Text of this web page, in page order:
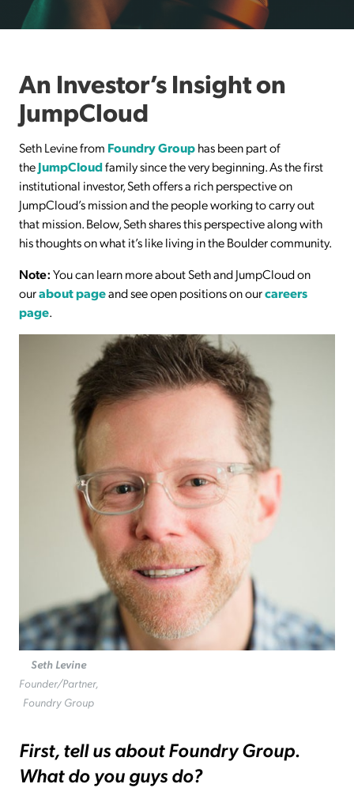
An Investor’s Insight on
JumpCloud
Seth Levine from Foundry Grouphas been part of
theJumpCloudfamily since the very beginning. As the first
institutional investor, Seth offers a rich perspective on
JumpCloud’s mission and the people working to carry out
that mission. Below, Seth shares this perspective along with
his thoughts on what it’s like living in the Boulder community.
Note:You can learn more about Seth and JumpCloud on
ourabout pageand see open positions on ourcareers
page.
Seth Levine
Founder/Partner,
Foundry Group
First, tell us about Foundry Group.
What do you guys do?